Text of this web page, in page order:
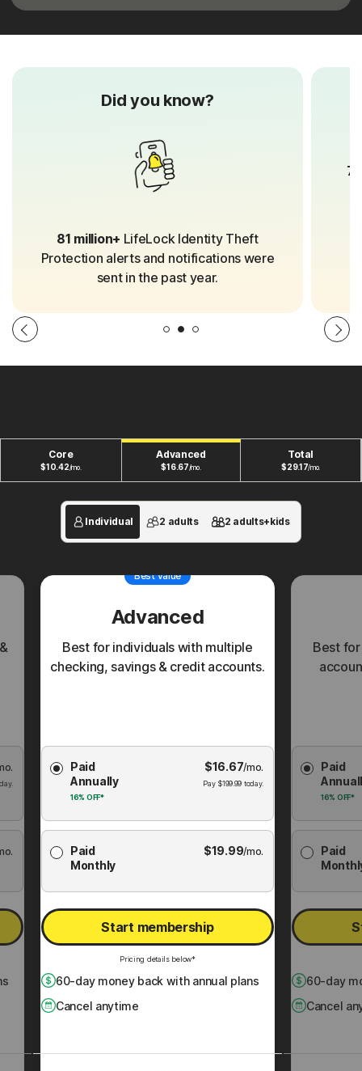
Did you know?
81 million+ LifeLock Identity Theft
Protection alerts and notifications were
sent in the past year.
Core
$10.42/mo.
Advanced
$16.67/mo.
Total
$29.17/mo.
Individual 2 adults 2 adults+kids
Best value
Advanced
Best for individuals with multiple
checking, savings & credit accounts.
Membership
Plan
Paid
Annually
16% OFF*
$16.67/mo.
Pay $199.99 today.
Paid
Monthly
$19.99/mo.
Start membership
Pricing details below*
60-day money back with annual plans
Cancel anytime
Best
Plan
Paid
16% OFF*
Paid
60-day
Cancel